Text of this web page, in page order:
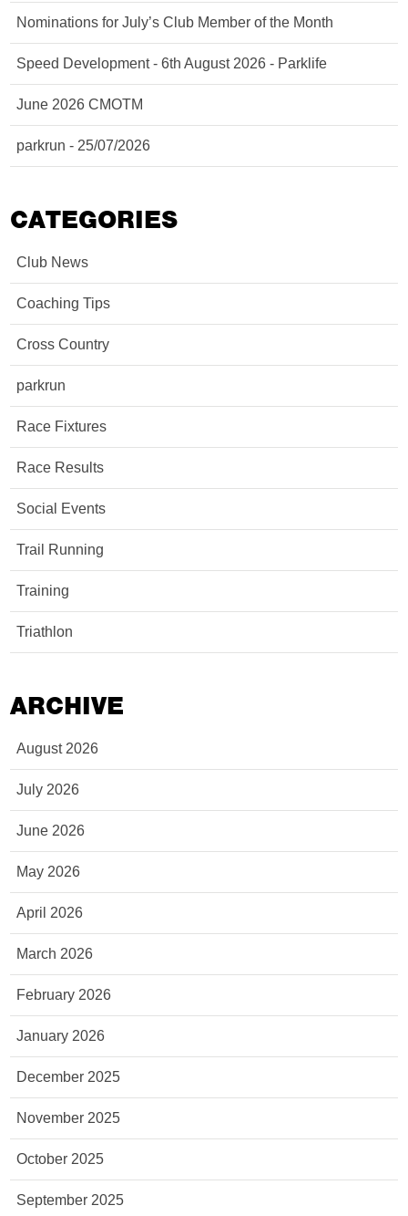
Nominations for July’s Club Member of the Month
Speed Development - 6th August 2026 - Parklife
June 2026 CMOTM
parkrun - 25/07/2026
CATEGORIES
Club News
Coaching Tips
Cross Country
parkrun
Race Fixtures
Race Results
Social Events
Trail Running
Training
Triathlon
ARCHIVE
August 2026
July 2026
June 2026
May 2026
April 2026
March 2026
February 2026
January 2026
December 2025
November 2025
October 2025
September 2025